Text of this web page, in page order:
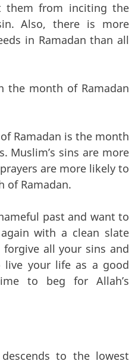
them from inciting the
Also, there is more
in Ramadan than all
the month of Ramadan
Ramadan is the month
Muslim’s sins are more
are more likely to
of Ramadan.
past and want to
with a clean slate
all your sins and
your life as a good
to beg for Allah’s
to the lowest